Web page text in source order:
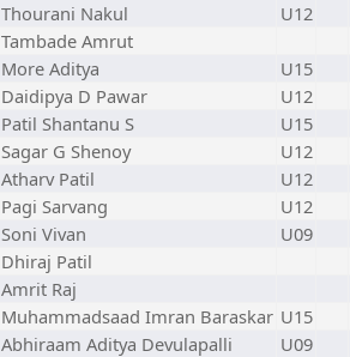
Thourani Nakul
U12
Tambade Amrut
More Aditya
U15
Daidipya D Pawar
U12
Patil Shantanu S
U15
Sagar G Shenoy
U12
Atharv Patil
U12
Pagi Sarvang
U12
Soni Vivan
U09
Dhiraj Patil
Amrit Raj
Muhammadsaad Imran Baraskar U15
Abhiraam Aditya Devulapalli
U09